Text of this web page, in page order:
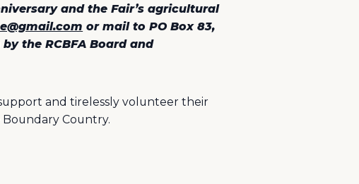
and the Fair’s agricultural
or mail to PO Box 83,
the RCBFA Board and
and tirelessly volunteer their
Country.